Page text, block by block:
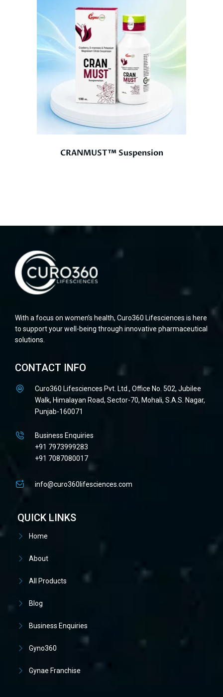
CRANMUST™ Suspension
With a focus on women’s health, Curo360 Lifesciences is here
to support your well-being through innovative pharmaceutical
solutions.
CONTACT INFO
Curo360 Lifesciences Pvt. Ltd., Office No. 502, Jubilee
Walk, Himalayan Road, Sector-70, Mohali, S.A.S. Nagar,
Punjab-160071
Business Enquiries
+91 7973999283
+91 7087080017
info@curo360lifesciences.com
QUICK LINKS
Home
About
All Products
Blog
Business Enquiries
Gyno360
Gynae Franchise